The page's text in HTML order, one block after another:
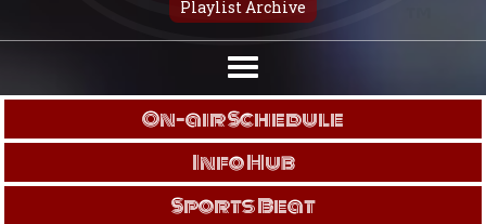
Playlist Archive
On-air Schedule
Info Hub
Sports Beat